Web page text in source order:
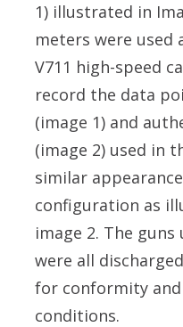
1) illustrated in
meters were used
V711 high-speed
record the data
(image 1) and
(image 2) used in
similar
configuration as
image 2. The
were all
for conformity
conditions.